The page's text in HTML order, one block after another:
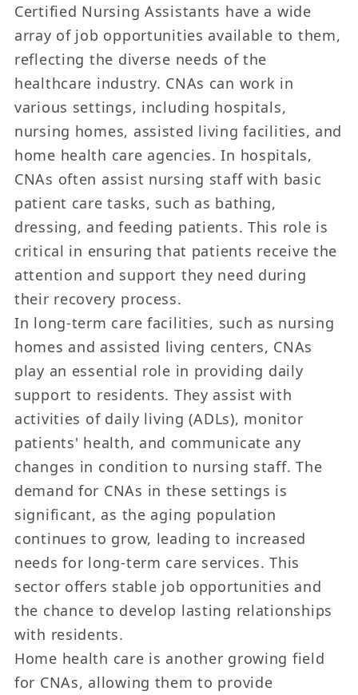
Certified Nursing Assistants have a wide
array of job opportunities available to them,
reflecting the diverse needs of the
healthcare industry. CNAs can work in
various settings, including hospitals,
nursing homes, assisted living facilities, and
home health care agencies. In hospitals,
CNAs often assist nursing staff with basic
patient care tasks, such as bathing,
dressing, and feeding patients. This role is
critical in ensuring that patients receive the
attention and support they need during
their recovery process.
In long-term care facilities, such as nursing
homes and assisted living centers, CNAs
play an essential role in providing daily
support to residents. They assist with
activities of daily living (ADLs), monitor
patients' health, and communicate any
changes in condition to nursing staff. The
demand for CNAs in these settings is
significant, as the aging population
continues to grow, leading to increased
needs for long-term care services. This
sector offers stable job opportunities and
the chance to develop lasting relationships
with residents.
Home health care is another growing field
for CNAs, allowing them to provide